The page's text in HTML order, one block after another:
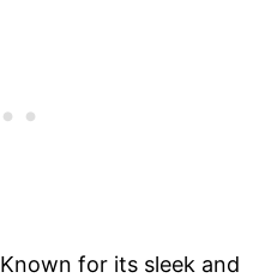
Known for its sleek and